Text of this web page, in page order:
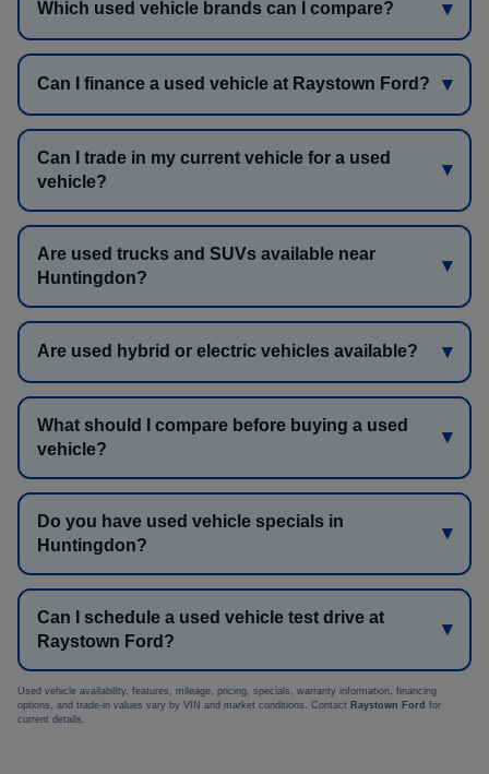
Which used vehicle brands can I compare?
Can I finance a used vehicle at Raystown Ford?
Can I trade in my current vehicle for a used
vehicle?
Are used trucks and SUVs available near
Huntingdon?
Are used hybrid or electric vehicles available?
What should I compare before buying a used
vehicle?
Do you have used vehicle specials in
Huntingdon?
Can I schedule a used vehicle test drive at
Raystown Ford?
Used vehicle availability, features, mileage, pricing, specials, warranty information, financing
options, and trade-in values vary by VIN and market conditions. Contact Raystown Ford for
current details.